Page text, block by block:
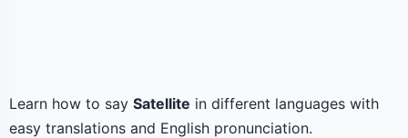
Learn how to say Satellite in different languages with
easy translations and English pronunciation.